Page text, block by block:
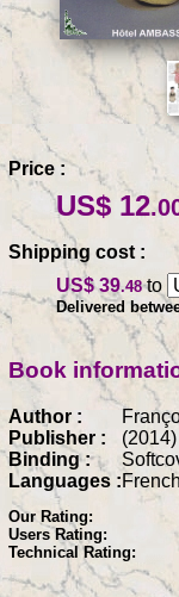
Price :
US$ 12
Shipping cost :
US$ 39.48to
Delivered
Book
Author :
Publisher :
(2014)
Binding :
Languages :
Our Rating:
Users Rating:
Technical Rating: